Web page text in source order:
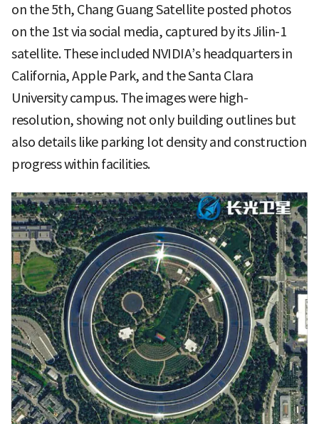
on the 5th, Chang Guang Satellite posted photos
on the 1st via social media, captured by its Jilin-1
satellite. These included NVIDIA’s headquarters in
California, Apple Park, and the Santa Clara
University campus. The images were high-
resolution, showing not only building outlines but
also details like parking lot density and construction
progress within facilities.